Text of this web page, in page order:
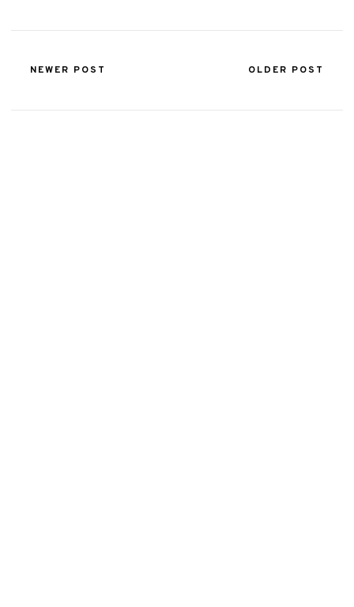
NEWER POST OLDER POST